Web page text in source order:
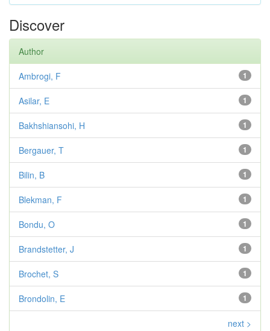
Discover
Author
1
Ambrogi, F
1
Asilar, E
1
Bakhshiansohi, H
1
Bergauer, T
1
Bilin, B
1
Blekman, F
1
Bondu, O
1
Brandstetter, J
1
Brochet, S
1
Brondolin, E
next >